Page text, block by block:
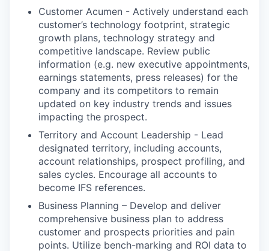
Customer Acumen - Actively understand each
customer’s technology footprint, strategic
growth plans, technology strategy and
competitive landscape. Review public
information (e.g. new executive appointments,
earnings statements, press releases) for the
company and its competitors to remain
updated on key industry trends and issues
impacting the prospect.
Territory and Account Leadership - Lead
designated territory, including accounts,
account relationships, prospect profiling, and
sales cycles. Encourage all accounts to
become IFS references.
Business Planning – Develop and deliver
comprehensive business plan to address
customer and prospects priorities and pain
points. Utilize bench-marking and ROI data to